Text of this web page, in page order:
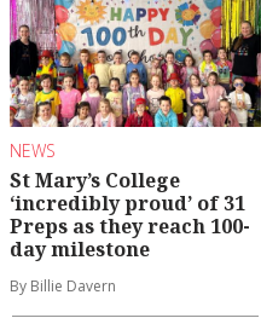
NEWS
St Mary’s College
‘incredibly proud’ of 31
Preps as they reach 100-
day milestone
By Billie Davern